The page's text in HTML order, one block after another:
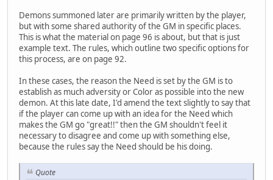
Demons summoned later are primarily written by the player,
but with some shared authority of the GM in specific places.
This is what the material on page 96 is about, but that is just
example text. The rules, which outline two specific options for
this process, are on page 92.
In these cases, the reason the Need is set by the GM is to
establish as much adversity or Color as possible into the new
demon. At this late date, I'd amend the text slightly to say that
if the player can come up with an idea for the Need which
makes the GM go "great!!" then the GM shouldn't feel it
necessary to disagree and come up with something else,
because the rules say the Need should be his doing.
Quote